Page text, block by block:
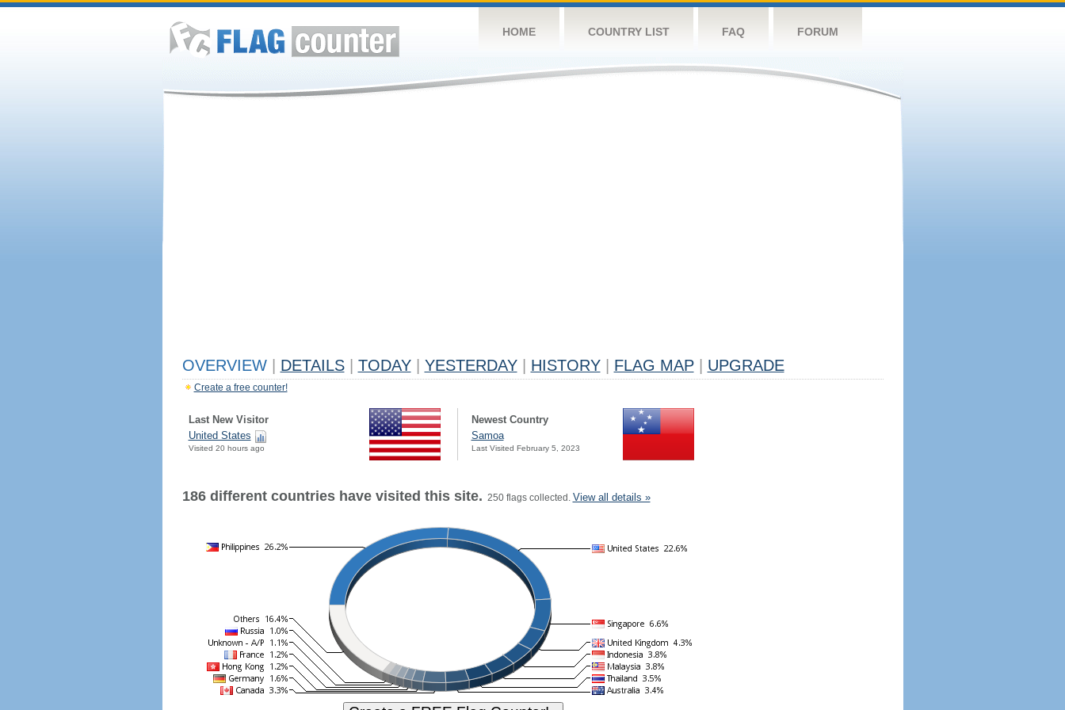
HOME COUNTRY LIST FAQ FORUM
OVERVIEW DETAILS TODAY YESTERDAY HISTORY FLAG MAP UPGRADE
Create a free counter!
Last New Visitor
United States
Visited 20 hours ago
Newest Country
Samoa
Last Visited February 5, 2023
186 different countries have visited this site. 250 flags collected. View all details »